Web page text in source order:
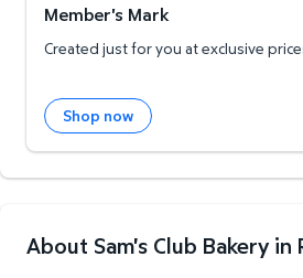
Member's Mark
Created just for you at exclusive
Shop now
About Sam's Club Bakery in